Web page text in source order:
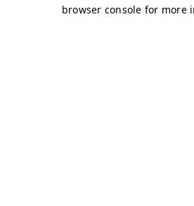
browser console for more